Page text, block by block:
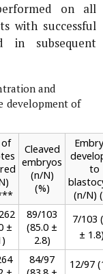
on all
with successful
in subsequent
and
development of
of
Cleaved
embryos
(n/N)
(%)
to
(n/N)
±
89/103
(85.0 ±
2.8)
7/103
±
84/97
12/97